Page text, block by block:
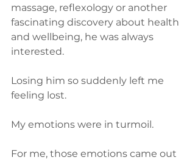
massage, reflexology or another
fascinating discovery about health
and wellbeing, he was always
interested.
Losing him so suddenly left me
feeling lost.
My emotions were in turmoil.
For me, those emotions came out